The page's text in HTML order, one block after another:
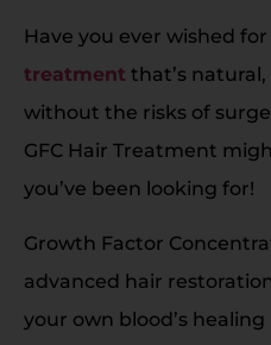
Have you ever wished for
treatment that’s
without the risks of
GFC Hair Treatment
you’ve been looking for!
Growth Factor
advanced hair
your own blood’s